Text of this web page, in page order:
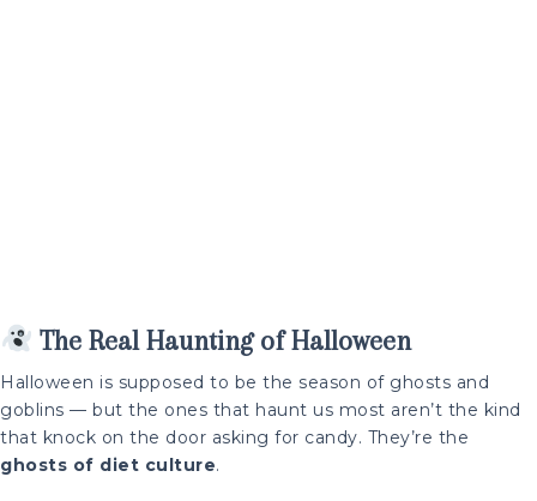
The Real Haunting of Halloween
Halloween is supposed to be the season of ghosts and
goblins — but the ones that haunt us most aren’t the kind
that knock on the door asking for candy. They’re the
ghosts of diet culture.